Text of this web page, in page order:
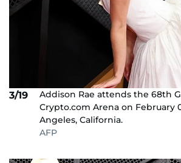
3/19
Addison Rae attends the 68th
Crypto.com Arena on February
Angeles, California.
AFP